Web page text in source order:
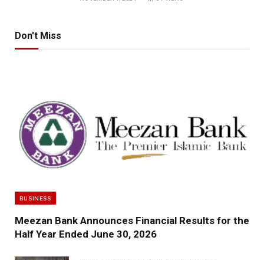
Don't Miss
BUSINESS
Meezan Bank Announces Financial Results for the
Half Year Ended June 30, 2026